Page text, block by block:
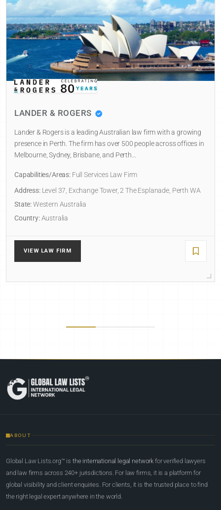
LANDER & ROGERS
Lander & Rogers is a leading Australian law firm with a growing
presence in Perth. The firm has over 500 people across offices in
Melbourne, Sydney, Brisbane, and Perth…
Capabilities/Areas:Full Services Law Firm
Address:Level 37, Exchange Tower, 2 The Esplanade, Perth WA
State:Western Australia
Country:Australia
VIEW LAW FIRM
ABOUT
Global Law Lists.org™ is the international legal network for verified lawyers
and law firms across 240+ jurisdictions. For law firms, it is a platform for
global visibility and client enquiries. For clients, it is the trusted place to find
the right legal expert anywhere in the world.